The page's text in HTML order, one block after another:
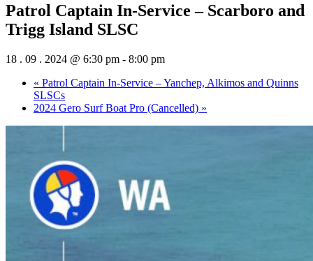
Patrol Captain In-Service – Scarboro and
Trigg Island SLSC
18 . 09 . 2024 @ 6:30 pm - 8:00 pm
« Patrol Captain In-Service – Yanchep, Alkimos and Quinns
SLSCs
2024 Gero Surf Boat Pro (Cancelled) »